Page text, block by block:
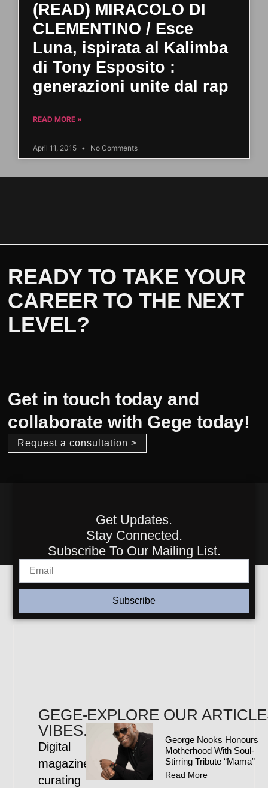
(READ) MIRACOLO DI
CLEMENTINO / Esce
Luna, ispirata al Kalimba
di Tony Esposito :
generazioni unite dal rap
READ MORE »
April 11, 2015 No Comments
READY TO TAKE YOUR
CAREER TO THE NEXT
LEVEL?
Get in touch today and
collaborate with Gege today!
Request a consultation >
Get Updates.
Stay Connected.
Subscribe To Our Mailing List.
Subscribe
GEGE-
VIBES.COM
Digital
magazine
curating
EXPLORE OUR
George Nooks Honours
Motherhood With Soul-
Stirring Tribute “Mama”
Read More